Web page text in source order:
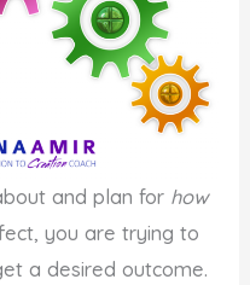
and plan for how
you are trying to
a desired outcome.